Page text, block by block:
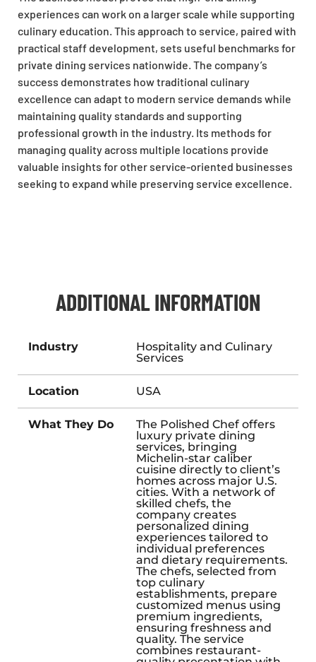
experiences can work on a larger scale while supporting
culinary education. This approach to service, paired with
practical staff development, sets useful benchmarks for
private dining services nationwide. The company’s
success demonstrates how traditional culinary
excellence can adapt to modern service demands while
maintaining quality standards and supporting
professional growth in the industry. Its methods for
managing quality across multiple locations provide
valuable insights for other service-oriented businesses
seeking to expand while preserving service excellence.
ADDITIONAL INFORMATION
Industry
Hospitality and Culinary
Services
Location USA
What They Do
The Polished Chef offers
luxury private dining
services, bringing
Michelin-star caliber
cuisine directly to client’s
homes across major U.S.
cities. With a network of
skilled chefs, the
company creates
personalized dining
experiences tailored to
individual preferences
and dietary requirements.
The chefs, selected from
top culinary
establishments, prepare
customized menus using
premium ingredients,
ensuring freshness and
quality. The service
combines restaurant-